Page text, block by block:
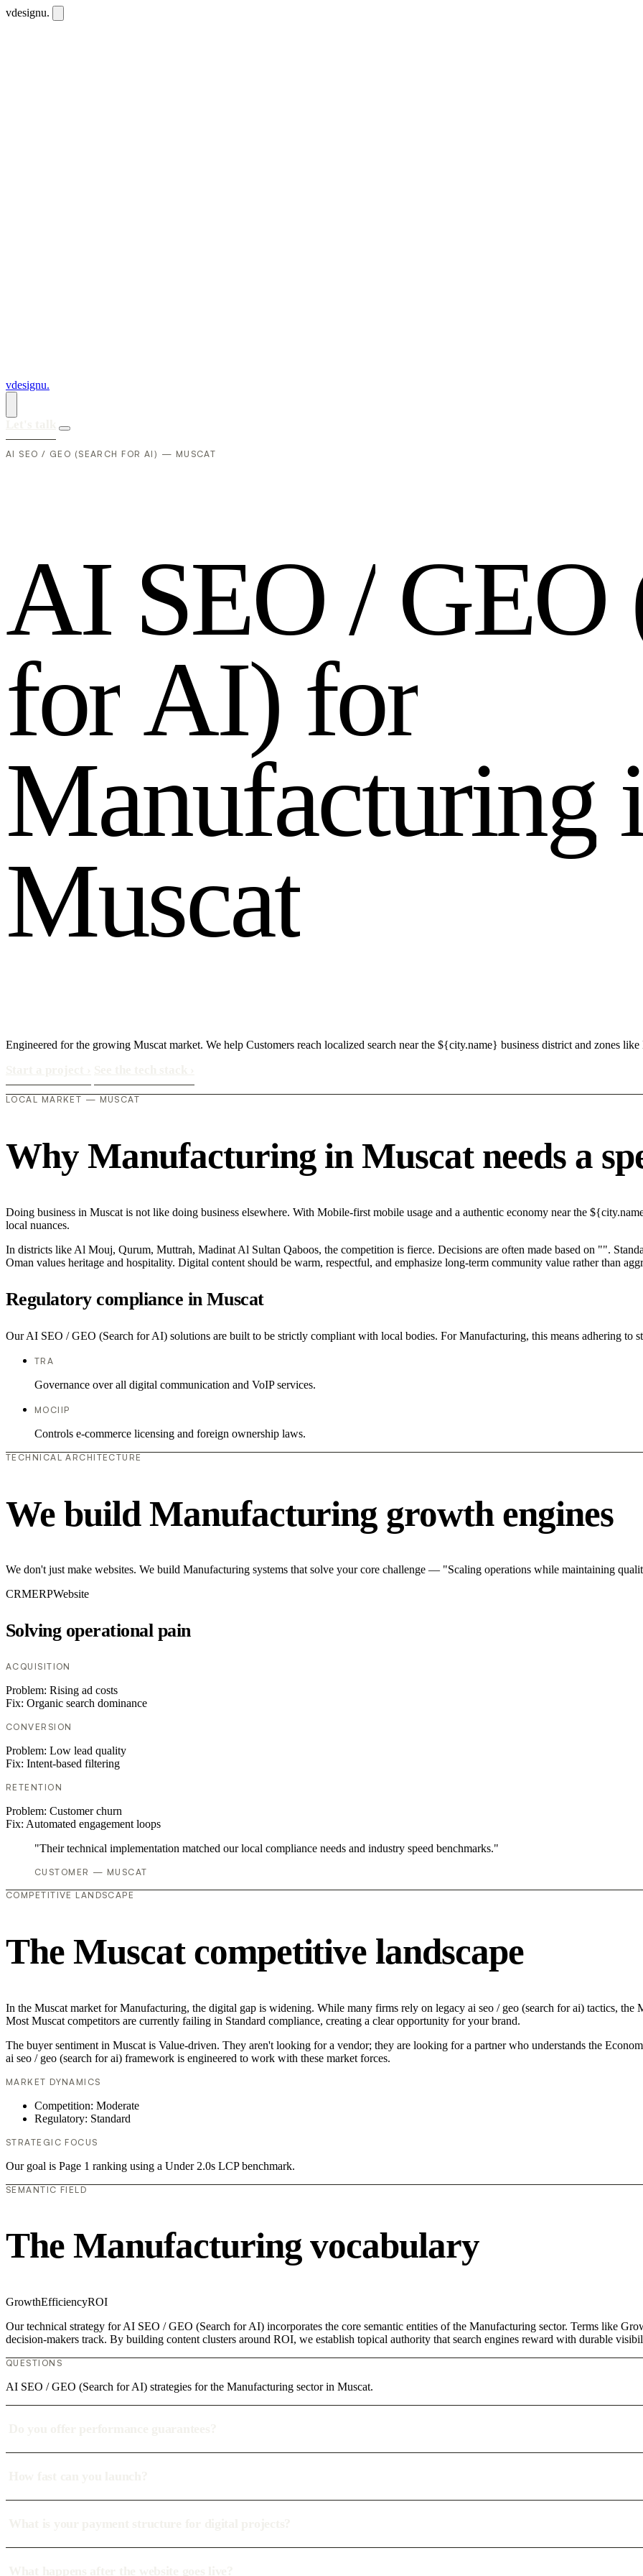
vdesignu.
vdesignu.
AI SEO / GEO (SEARCH FOR AI) — MUSCAT
AI SEO / GEO
for AI) for
Manufacturing
Muscat
Engineered for the growing Muscat market. We help Customers reach localized search near the ${city.name} business district and zones
LOCAL MARKET — MUSCAT
Why Manufacturing in Muscat needs a
Doing business in Muscat is not like doing business elsewhere. With Mobile-first mobile usage and a authentic economy near the
local nuances.
In districts like Al Mouj, Qurum, Muttrah, Madinat Al Sultan Qaboos, the competition is fierce. Decisions are often made based on "".
Oman values heritage and hospitality. Digital content should be warm, respectful, and emphasize long-term community value rather than
Regulatory compliance in Muscat
Our AI SEO / GEO (Search for AI) solutions are built to be strictly compliant with local bodies. For Manufacturing, this means adhering to
TRA
Governance over all digital communication and VoIP services.
MOCIIP
Controls e-commerce licensing and foreign ownership laws.
TECHNICAL ARCHITECTURE
We build Manufacturing growth engines
We don't just make websites. We build Manufacturing systems that solve your core challenge — "Scaling operations while maintaining
CRMERPWebsite
Solving operational pain
ACQUISITION
Problem: Rising ad costs
Fix: Organic search dominance
CONVERSION
Problem: Low lead quality
Fix: Intent-based filtering
RETENTION
Problem: Customer churn
Fix: Automated engagement loops
"Their technical implementation matched our local compliance needs and industry speed benchmarks."
CUSTOMER — MUSCAT
COMPETITIVE LANDSCAPE
The Muscat competitive landscape
In the Muscat market for Manufacturing, the digital gap is widening. While many firms rely on legacy ai seo / geo (search for ai) tactics, the
Most Muscat competitors are currently failing in Standard compliance, creating a clear opportunity for your brand.
The buyer sentiment in Muscat is Value-driven. They aren't looking for a vendor; they are looking for a partner who understands the
ai seo / geo (search for ai) framework is engineered to work with these market forces.
MARKET DYNAMICS
Competition: Moderate
Regulatory: Standard
STRATEGIC FOCUS
Our goal is Page 1 ranking using a Under 2.0s LCP benchmark.
SEMANTIC FIELD
The Manufacturing vocabulary
GrowthEfficiencyROI
Our technical strategy for AI SEO / GEO (Search for AI) incorporates the core semantic entities of the Manufacturing sector. Terms like
decision-makers track. By building content clusters around ROI, we establish topical authority that search engines reward with durable
QUESTIONS
AI SEO / GEO (Search for AI) strategies for the Manufacturing sector in Muscat.